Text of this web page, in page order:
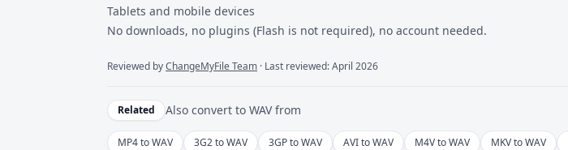
Tablets and mobile devices
No downloads, no plugins (Flash is not required), no account needed.
Reviewed byChangeMyFile Team · Last reviewed: April 2026
Related Also convert to WAVfrom
MP4 to WAV 3G2 to WAV 3GP to WAV AVI to WAV M4V to WAV MKV to WAV